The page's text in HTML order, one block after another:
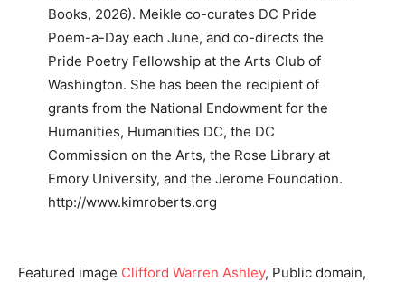
Books, 2026). Meikle co-curates DC Pride
Poem-a-Day each June, and co-directs the
Pride Poetry Fellowship at the Arts Club of
Washington. She has been the recipient of
grants from the National Endowment for the
Humanities, Humanities DC, the DC
Commission on the Arts, the Rose Library at
Emory University, and the Jerome Foundation.
http://www.kimroberts.org
Featured image Clifford Warren Ashley, Public domain,